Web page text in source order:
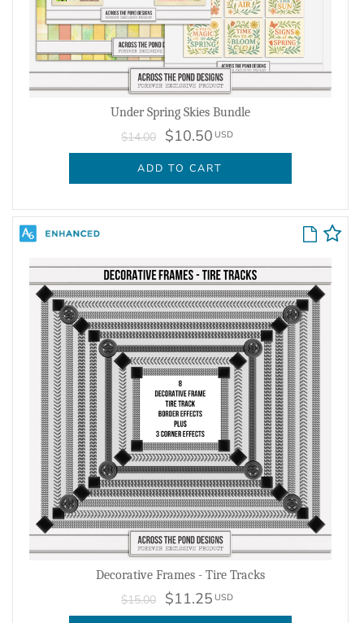
Under Spring Skies Bundle
$14.00 $10.50 USD
ADD TO CART
Decorative Frames - Tire Tracks
$15.00 $11.25 USD